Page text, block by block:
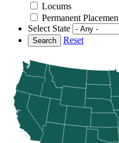
Locums
Permanent
Select State
Search Reset